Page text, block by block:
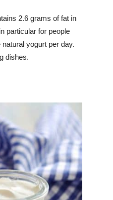
2.6 grams of fat in
particular for people
yogurt per day.
dishes.